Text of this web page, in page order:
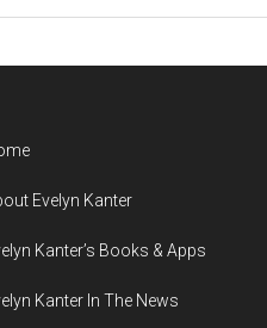
Evelyn Kanter
Kanter’s Books & Apps
Kanter In The News